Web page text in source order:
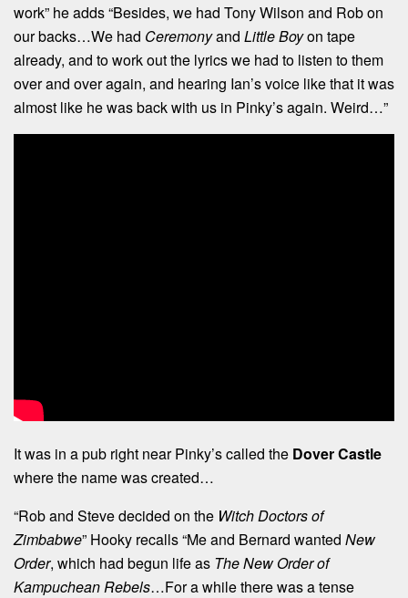
work” he adds “Besides, we had Tony Wilson and Rob on
our backs…We had Ceremonyand Little Boyon tape
already, and to work out the lyrics we had to listen to them
over and over again, and hearing Ian’s voice like that it was
almost like he was back with us in Pinky’s again. Weird…”
It was in a pub right near Pinky’s called the Dover Castle
where the name was created…
“Rob and Steve decided on the Witch Doctors of
Zimbabwe” Hooky recalls “Me and Bernard wanted New
Order, which had begun life as The New Order of
Kampuchean Rebels…For a while there was a tense